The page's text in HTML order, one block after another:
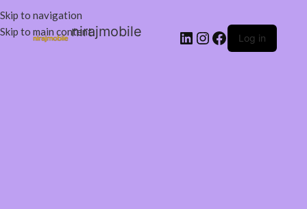
Skip to navigation
Skip to main contentnirajmobile Log in